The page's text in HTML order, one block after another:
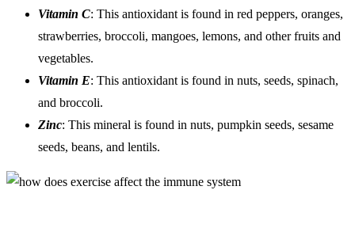
Vitamin C: This antioxidant is found in red peppers, oranges,
strawberries, broccoli, mangoes, lemons, and other fruits and
vegetables.
Vitamin E: This antioxidant is found in nuts, seeds, spinach,
and broccoli.
Zinc: This mineral is found in nuts, pumpkin seeds, sesame
seeds, beans, and lentils.